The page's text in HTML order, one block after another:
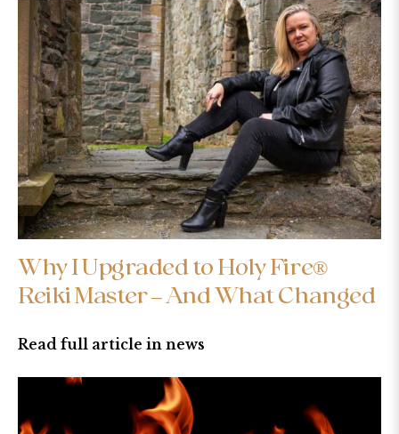
Why I Upgraded to Holy Fire®
Reiki Master – And What Changed
Read full article in news